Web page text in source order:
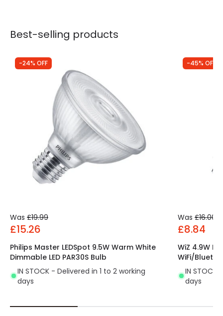
Best-selling products
-24% OFF
Was £19.99
£15.26
Philips Master LEDSpot 9.5W Warm White
Dimmable LED PAR30S Bulb
IN STOCK - Delivered in 1 to 2 working
days
-45% OFF
Was £16.00
£8.84
WiZ 4.9W
WiFi/
IN STOCK
days